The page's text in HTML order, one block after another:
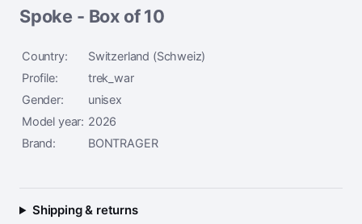
Spoke - Box of 10
Country:
Switzerland (Schweiz)
Profile:
trek_war
Gender:
unisex
Model year: 2026
Brand:
BONTRAGER
Shipping & returns